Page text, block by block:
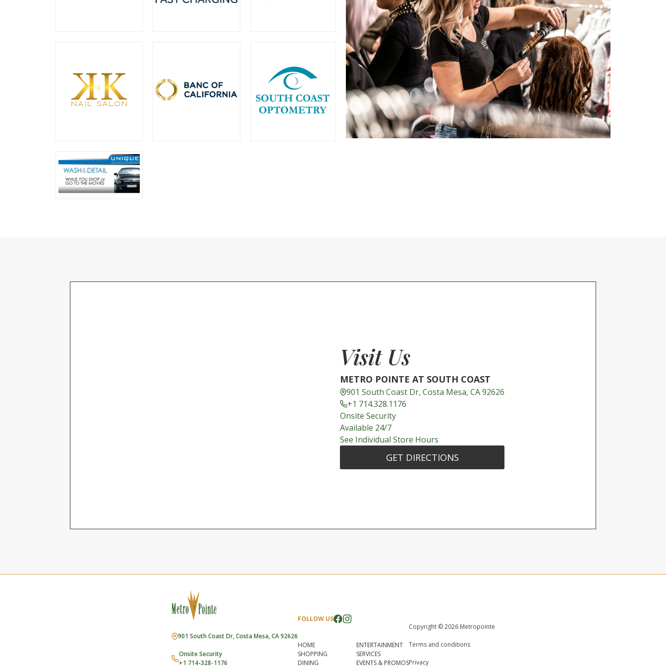
Visit Us
METRO POINTE AT SOUTH COAST
901 South Coast Dr, Costa Mesa, CA 92626
+1 714.328.1176
Onsite Security
Available 24/7
See Individual Store Hours
GET DIRECTIONS
901 South Coast Dr, Costa Mesa, CA 92626
Onsite Security
+1 714-328-1176
FOLLOW US
HOME
SHOPPING
DINING
ENTERTAINMENT
SERVICES
EVENTS & PROMOS
Copyright © 2026 Metropointe
Terms and conditions
Privacy